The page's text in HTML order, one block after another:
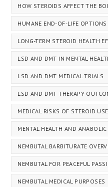
HOW STEROIDS AFFECT THE
HUMANE END-OF-LIFE OPTIONS
LONG-TERM STEROID HEALTH
LSD AND DMT IN MENTAL
LSD AND DMT MEDICAL TRIALS
LSD AND DMT THERAPY
MEDICAL RISKS OF STEROID USE
MENTAL HEALTH AND
NEMBUTAL BARBITURATE
NEMBUTAL FOR PEACEFUL
NEMBUTAL MEDICAL PURPOSES